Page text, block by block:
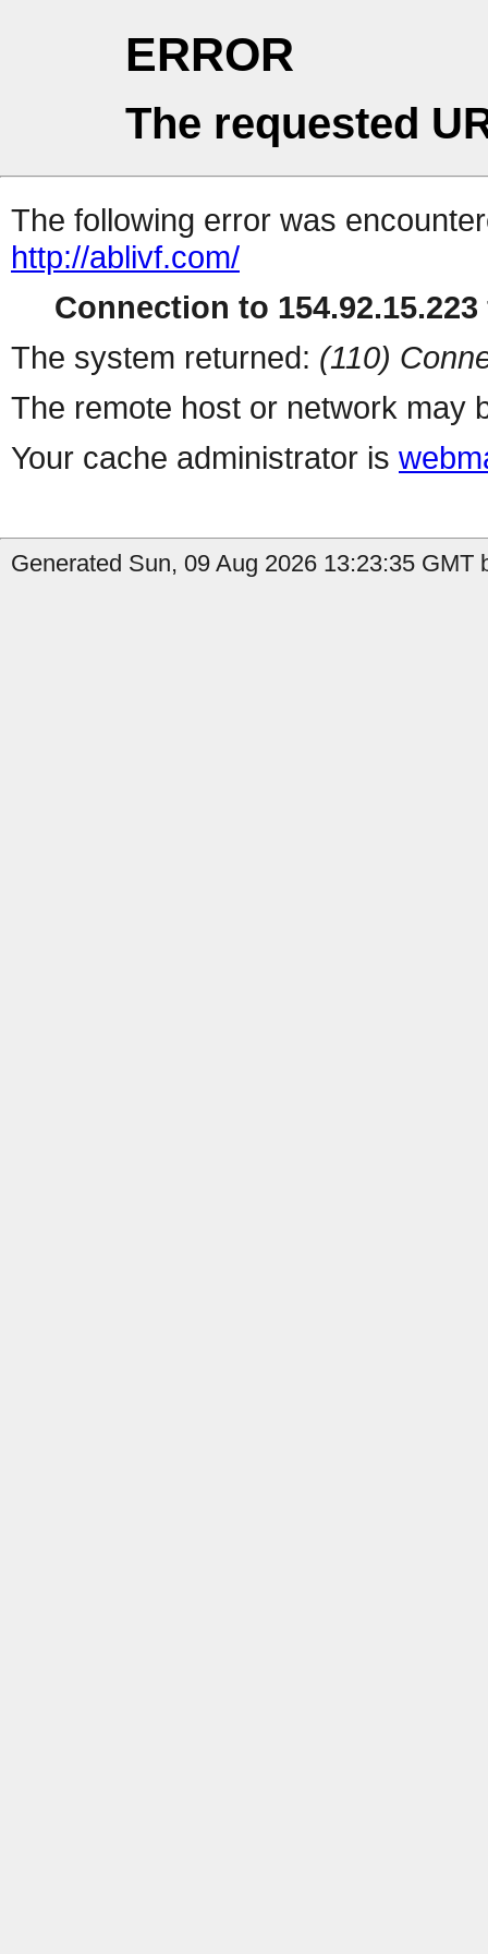
ERROR
The requested
The following error was
http://ablivf.com/
Connection to
The system returned: (110)
The remote host or network may
Your cache administrator is
Generated Sun, 09 Aug 2026 13:23:35